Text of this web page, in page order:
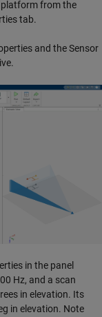
from the
tab.
and the Sensor
in the panel
Hz, and a scan
in elevation. Its
in elevation. Note